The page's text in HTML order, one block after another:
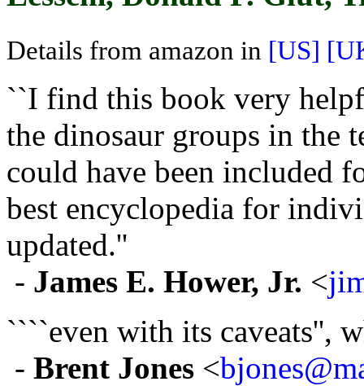
Details from amazon in [US]
``I find this book very
the dinosaur groups in the
could have been included
best encyclopedia for
updated.''
- James E. Hower, Jr. <
````even with its caveats'',
- Brent Jones <